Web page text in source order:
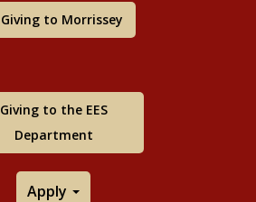
Giving to Morrissey
Giving to the EES
Department
Apply